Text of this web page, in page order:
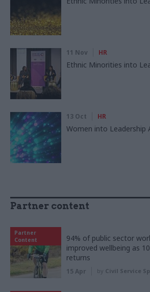
11 Nov HR
Ethnic Minorities into
13 Oct HR
Women into Leadership
Partner content
Partner
Content
94% of public sector
improved wellbeing as
returns
15 Apr by Civil Service